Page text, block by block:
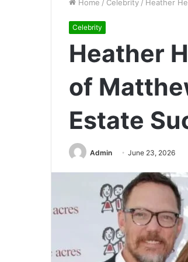
Home / Celebrity / Heather
Celebrity
Heather
of
Estate
Admin June 23, 2026